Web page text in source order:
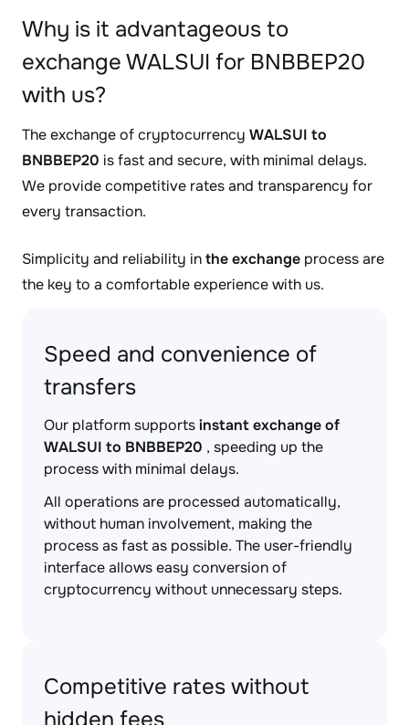
Why is it advantageous to
exchange WALSUI for BNBBEP20
with us?
The exchange of cryptocurrency WALSUI to
BNBBEP20 is fast and secure, with minimal delays.
We provide competitive rates and transparency for
every transaction.
Simplicity and reliability inthe exchange process are
the key to a comfortable experience with us.
Speed and convenience of
transfers
Our platform supportsinstant exchange of
WALSUI to BNBBEP20 , speeding up the
process with minimal delays.
All operations are processed automatically,
without human involvement, making the
process as fast as possible. The user-friendly
interface allows easy conversion of
cryptocurrency without unnecessary steps.
Competitive rates without
hidden fees